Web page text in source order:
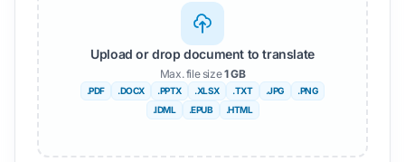
Upload or drop document to translate
Max. file size1 GB
.PDF .DOCX .PPTX .XLSX .TXT .JPG
.PNG
.IDML
.EPUB .HTML